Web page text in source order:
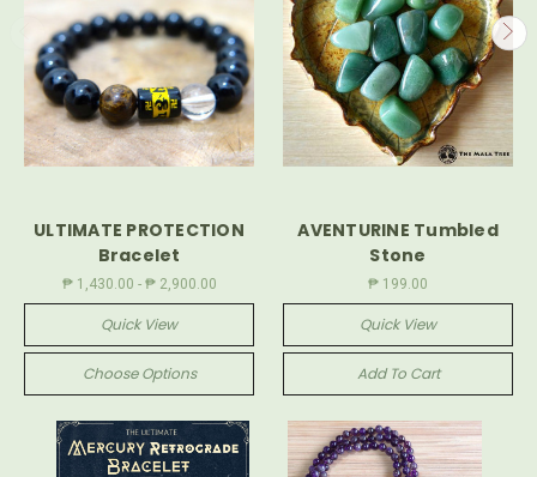
ULTIMATE PROTECTION
Bracelet
₱ 1,430.00 - ₱ 2,900.00
Quick View
Choose Options
AVENTURINE Tumbled
Stone
₱ 199.00
Quick View
Add To Cart